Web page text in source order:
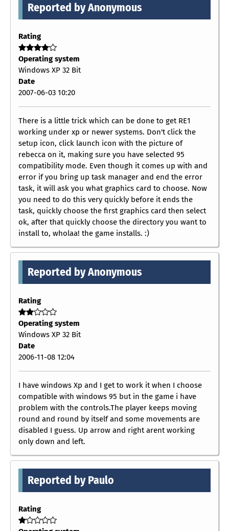
Reported by Anonymous
Rating
Operating system
Windows XP 32 Bit
Date
2007-06-03 10:20
There is a little trick which can be done to get RE1
working under xp or newer systems. Don't click the
setup icon, click launch icon with the picture of
rebecca on it, making sure you have selected 95
compatibility mode. Even though it comes up with and
error if you bring up task manager and end the error
task, it will ask you what graphics card to choose. Now
you need to do this very quickly before it ends the
task, quickly choose the first graphics card then select
ok, after that quickly choose the directory you want to
install to, wholaa! the game installs. :)
Reported by Anonymous
Rating
Operating system
Windows XP 32 Bit
Date
2006-11-08 12:04
I have windows Xp and I get to work it when I choose
compatible with windows 95 but in the game i have
problem with the controls.The player keeps moving
round and round by itself and some movements are
disabled I guess. Up arrow and right arent working
only down and left.
Reported by Paulo
Rating